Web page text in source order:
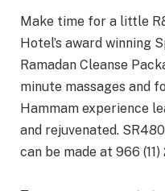
Make time for a little
Hotel’s award winning
Ramadan Cleanse
minute massages and
Hammam experience
and rejuvenated.
can be made at 966 (11)